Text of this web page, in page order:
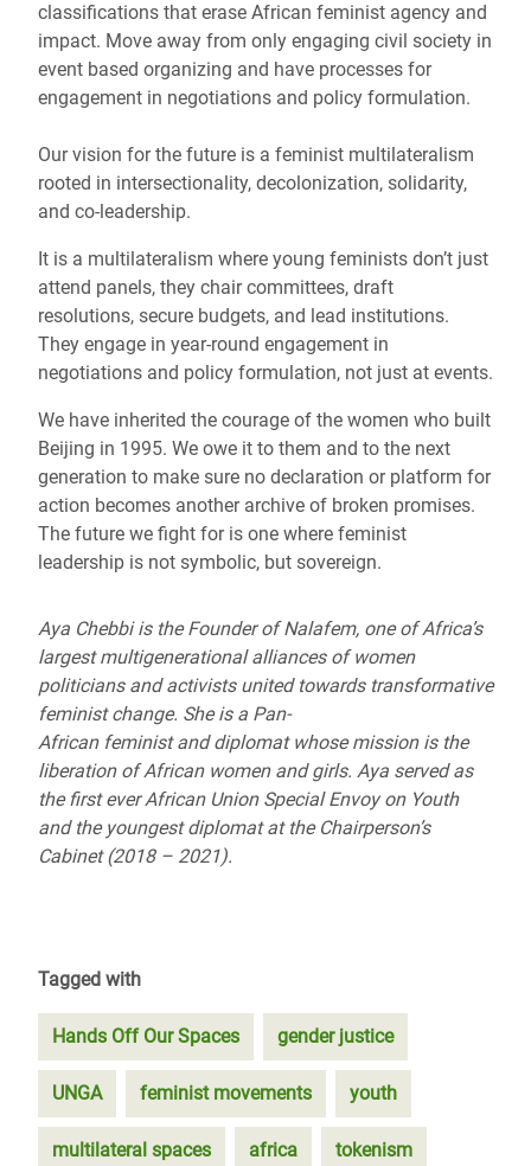
classifications that erase African feminist agency and
impact. Move away from only engaging civil society in
event based organizing and have processes for
engagement in negotiations and policy formulation.
Our vision for the future is a feminist multilateralism
rooted in intersectionality, decolonization, solidarity,
and co-leadership.
It is a multilateralism where young feminists don’t just
attend panels, they chair committees, draft
resolutions, secure budgets, and lead institutions.
They engage in year-round engagement in
negotiations and policy formulation, not just at events.
We have inherited the courage of the women who built
Beijing in 1995. We owe it to them and to the next
generation to make sure no declaration or platform for
action becomes another archive of broken promises.
The future we fight for is one where feminist
leadership is not symbolic, but sovereign.
Aya Chebbi is the Founder of Nalafem, one of Africa’s
largest multigenerational alliances of women
politicians and activists united towards transformative
feminist change. She is a Pan-
African feminist and diplomat whose mission is the
liberation of African women and girls. Aya served as
the first ever African Union Special Envoy on Youth
and the youngest diplomat at the Chairperson’s
Cabinet (2018 – 2021).
Tagged with
Hands Off Our Spaces gender justice
UNGA feminist movements youth
multilateral spaces africa tokenism